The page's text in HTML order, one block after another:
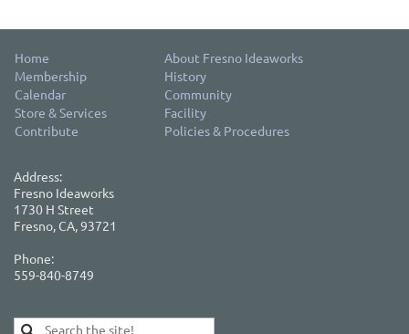
Home
About Fresno Ideaworks
Membership
History
Calendar
Community
Store & Services
Facility
Contribute
Policies & Procedures
Address:
Fresno Ideaworks
1730 H Street
Fresno, CA, 93721
Phone:
559-840-8749